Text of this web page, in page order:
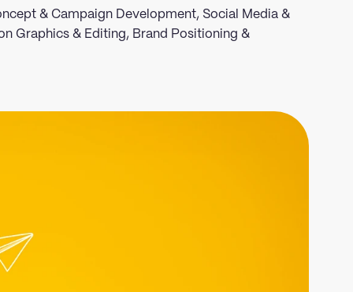
& Campaign Development, Social Media &
Graphics & Editing, Brand Positioning &